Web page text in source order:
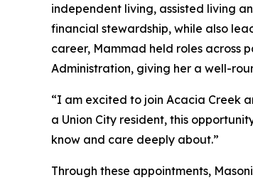
independent living, assisted living
financial stewardship, while also
career, Mammad held roles across
Administration, giving her a well-
“I am excited to join Acacia Creek
a Union City resident, this
know and care deeply about.”
Through these appointments,